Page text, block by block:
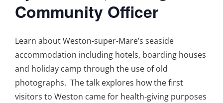
Community Officer
Learn about Weston-super-Mare’s seaside
accommodation including hotels, boarding houses
and holiday camp through the use of old
photographs. The talk explores how the first
visitors to Weston came for health-giving purposes